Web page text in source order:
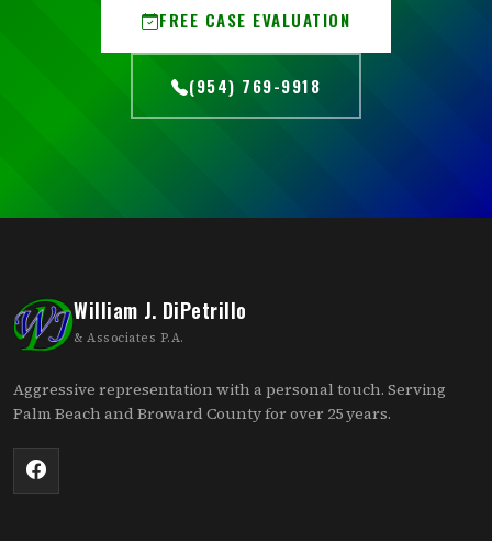
FREE CASE EVALUATION
(954) 769-9918
William J. DiPetrillo
& Associates P.A.
Aggressive representation with a personal touch. Serving
Palm Beach and Broward County for over 25 years.